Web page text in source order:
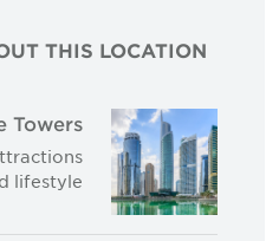
THIS LOCATION
Towers
lifestyle.